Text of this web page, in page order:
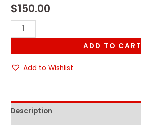
$150.00
Bone-
Blue
quantity
ADD TO CART
Add to Wishlist
Description